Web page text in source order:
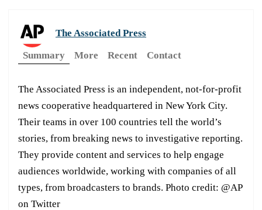
The Associated Press
Summary
More Recent Contact
The Associated Press is an independent, not-for-profit
news cooperative headquartered in New York City.
Their teams in over 100 countries tell the world’s
stories, from breaking news to investigative reporting.
They provide content and services to help engage
audiences worldwide, working with companies of all
types, from broadcasters to brands. Photo credit: @AP
on Twitter